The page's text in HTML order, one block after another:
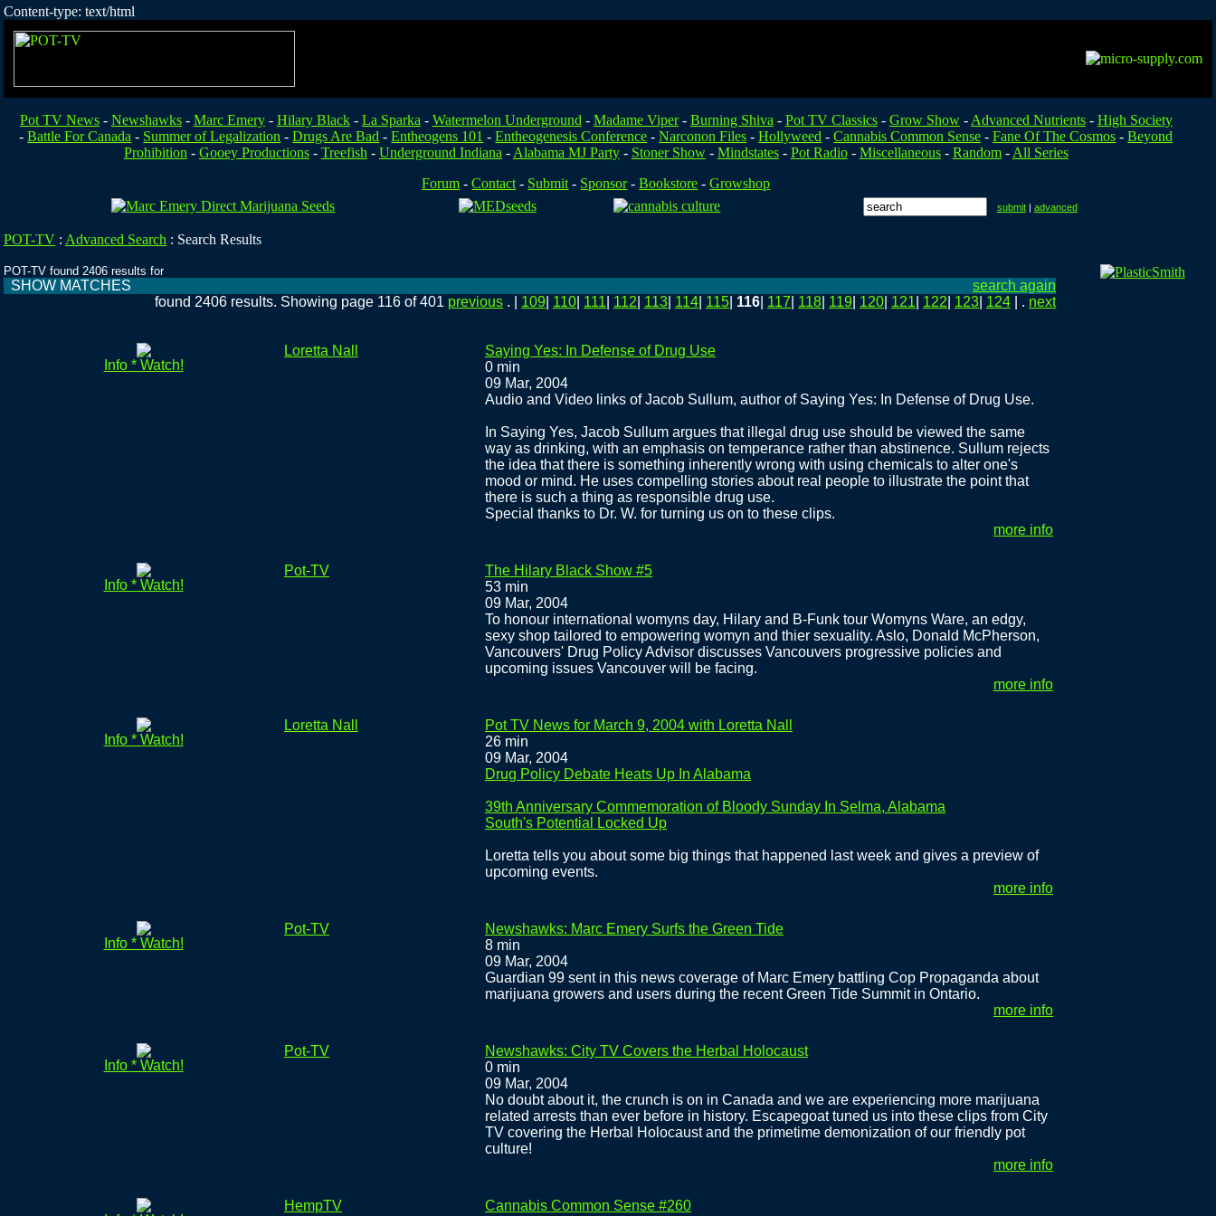
Content-type: text/html
Pot TV News- Newshawks- Marc Emery- Hilary Black- La Sparka - Watermelon Underground - Madame Viper- Burning Shiva - Pot TV Classics- Grow Show- Advanced Nutrients- High Society
-Battle For Canada - Summer of Legalization -Drugs Are Bad -Entheogens 101 -Entheogenesis Conference -Narconon Files -Hollyweed -Cannabis Common Sense -Fane Of The Cosmos -Beyond
Prohibition - Gooey Productions- Treefish - Underground Indiana - Alabama MJ Party- Stoner Show- Mindstates- Pot Radio- Miscellaneous- Random- All Series
Forum -Contact - Submit - Sponsor-Bookstore -Growshop
submit| advanced
POT-TV : Advanced Search : Search Results
POT-TV found 2406 results for
SHOW MATCHES
search again
found 2406 results. Showing page 116 of 401 previous . | 109 110 111 112 113 114 115 116 117 118 119 120 121 122 123 124 | . next
Info * Watch!
Loretta Nall
Saying Yes: In Defense of Drug Use
0 min
09 Mar, 2004
Audio and Video links of Jacob Sullum, author of Saying Yes: In Defense of Drug Use.
In Saying Yes, Jacob Sullum argues that illegal drug use should be viewed the same
way as drinking, with an emphasis on temperance rather than abstinence. Sullum rejects
the idea that there is something inherently wrong with using chemicals to alter one's
mood or mind. He uses compelling stories about real people to illustrate the point that
there is such a thing as responsible drug use.
Special thanks to Dr. W. for turning us on to these clips.
more info
Info * Watch!
Pot-TV
The Hilary Black Show #5
53 min
09 Mar, 2004
To honour international womyns day, Hilary and B-Funk tour Womyns Ware, an edgy,
sexy shop tailored to empowering womyn and thier sexuality. Aslo, Donald McPherson,
Vancouvers' Drug Policy Advisor discusses Vancouvers progressive policies and
upcoming issues Vancouver will be facing.
more info
Info * Watch!
Loretta Nall
Pot TV News for March 9, 2004 with Loretta Nall
26 min
09 Mar, 2004
Drug Policy Debate Heats Up In Alabama
39th Anniversary Commemoration of Bloody Sunday In Selma, Alabama
South's Potential Locked Up
Loretta tells you about some big things that happened last week and gives a preview of
upcoming events.
more info
Info * Watch!
Pot-TV
Newshawks: Marc Emery Surfs the Green Tide
8 min
09 Mar, 2004
Guardian 99 sent in this news coverage of Marc Emery battling Cop Propaganda about
marijuana growers and users during the recent Green Tide Summit in Ontario.
more info
Info * Watch!
Pot-TV
Newshawks: City TV Covers the Herbal Holocaust
0 min
09 Mar, 2004
No doubt about it, the crunch is on in Canada and we are experiencing more marijuana
related arrests than ever before in history. Escapegoat tuned us into these clips from City
TV covering the Herbal Holocaust and the primetime demonization of our friendly pot
culture!
more info
HempTV
Cannabis Common Sense #260